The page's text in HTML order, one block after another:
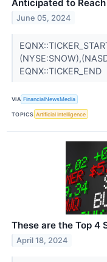
Anticipated to
June 05, 2024
EQNX::TICKER_END
VIA FinancialNewsMedia
TOPICS Artificial Intelligence
These are the Top 4
April 18, 2024